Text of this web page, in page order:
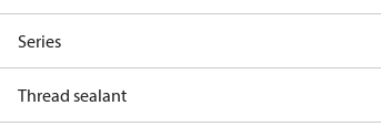
Series
Thread sealant